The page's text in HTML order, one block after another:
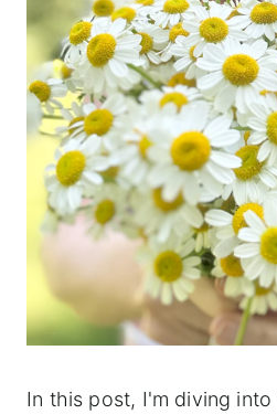
In this post, I'm diving into